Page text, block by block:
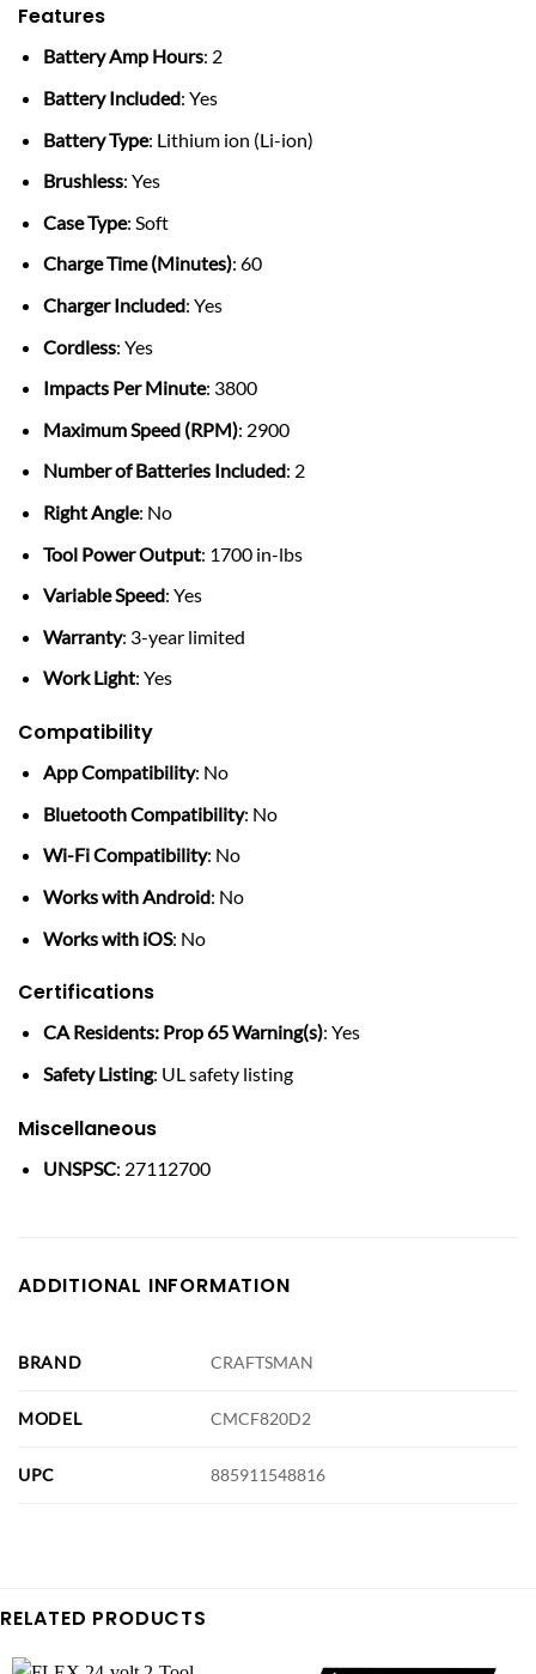
Features
Battery Amp Hours: 2
Battery Included: Yes
Battery Type: Lithium ion (Li-ion)
Brushless: Yes
Case Type: Soft
Charge Time (Minutes): 60
Charger Included: Yes
Cordless: Yes
Impacts Per Minute: 3800
Maximum Speed (RPM): 2900
Number of Batteries Included: 2
Right Angle: No
Tool Power Output: 1700 in-lbs
Variable Speed: Yes
Warranty: 3-year limited
Work Light: Yes
Compatibility
App Compatibility: No
Bluetooth Compatibility: No
Wi-Fi Compatibility: No
Works with Android: No
Works with iOS: No
Certifications
CA Residents: Prop 65 Warning(s): Yes
Safety Listing: UL safety listing
Miscellaneous
UNSPSC: 27112700
ADDITIONAL INFORMATION
BRAND CRAFTSMAN
MODEL CMCF820D2
UPC 885911548816
RELATED PRODUCTS